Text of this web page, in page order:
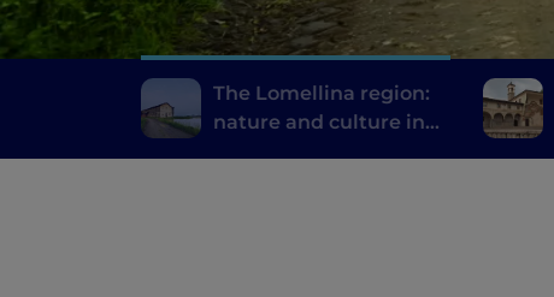
The Lomellina region:
nature and culture in